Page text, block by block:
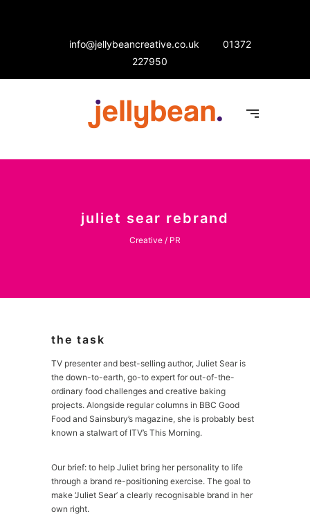
info@jellybeancreative.co.uk
01372
227950
juliet sear rebrand
Creative / PR
the task
TV presenter and best-selling author, Juliet Sear is
the down-to-earth, go-to expert for out-of-the-
ordinary food challenges and creative baking
projects. Alongside regular columns in BBC Good
Food and Sainsbury’s magazine, she is probably best
known a stalwart of ITV’s This Morning.
Our brief: to help Juliet bring her personality to life
through a brand re-positioning exercise. The goal to
make ‘Juliet Sear’ a clearly recognisable brand in her
own right.